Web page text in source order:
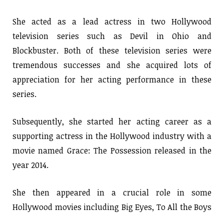
She acted as a lead actress in two Hollywood
television series such as Devil in Ohio and
Blockbuster. Both of these television series were
tremendous successes and she acquired lots of
appreciation for her acting performance in these
series.
Subsequently, she started her acting career as a
supporting actress in the Hollywood industry with a
movie named Grace: The Possession released in the
year 2014.
She then appeared in a crucial role in some
Hollywood movies including Big Eyes, To All the Boys